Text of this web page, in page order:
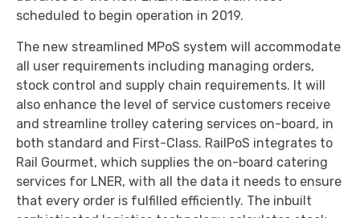
scheduled to begin operation in 2019.
The new streamlined MPoS system will accommodate
all user requirements including managing orders,
stock control and supply chain requirements. It will
also enhance the level of service customers receive
and streamline trolley catering services on-board, in
both standard and First-Class. RailPoS integrates to
Rail Gourmet, which supplies the on-board catering
services for LNER, with all the data it needs to ensure
that every order is fulfilled efficiently. The inbuilt